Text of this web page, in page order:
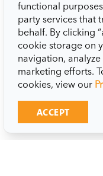
functional
party services that
behalf. By clicking
cookie storage on
navigation,
marketing efforts.
cookies, view our
ACCEPT